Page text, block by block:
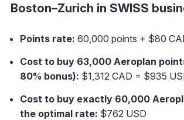
Boston–Zurich in SWISS
Points rate: 60,000 points + $80
Cost to buy 63,000 Aeroplan
80% bonus): $1,312 CAD = $935
Cost to buy exactly 60,000
the optimal rate: $762 USD